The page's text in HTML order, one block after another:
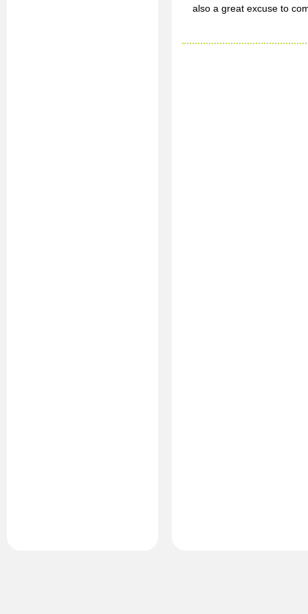
also a great excuse to